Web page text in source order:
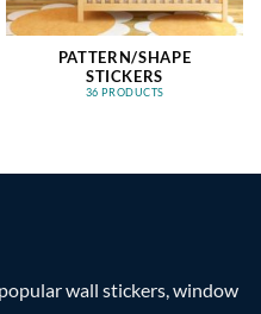
PATTERN/SHAPE
STICKERS
36 PRODUCTS
wall stickers, window